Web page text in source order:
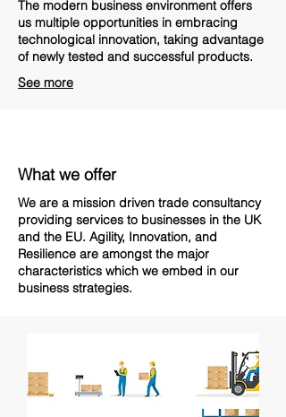
The modern business environment offers
us multiple opportunities in embracing
technological innovation, taking advantage
of newly tested and successful products.
See more
What we offer
We are a mission driven trade consultancy
providing services to businesses in the UK
and the EU. Agility, Innovation, and
Resilience are amongst the major
characteristics which we embed in our
business strategies.